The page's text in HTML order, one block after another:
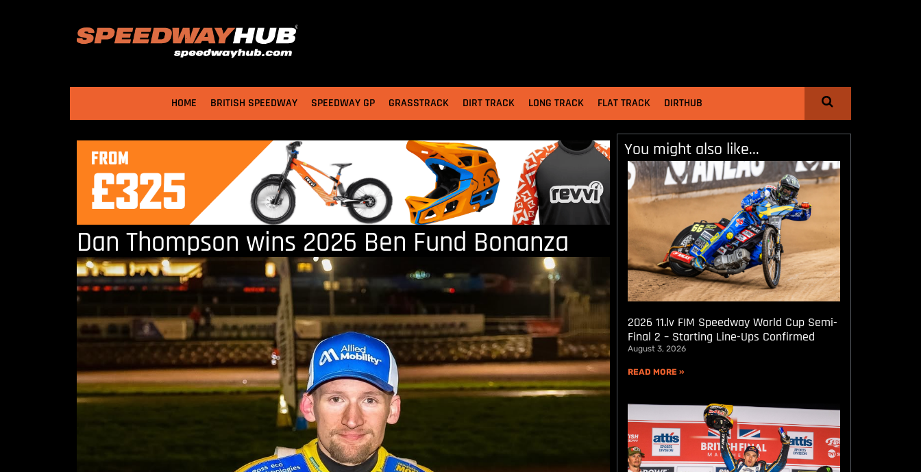
HOME BRITISH SPEEDWAY SPEEDWAY GP GRASSTRACK DIRT TRACK LONG TRACK FLAT TRACK DIRTHUB
Dan Thompson wins 2026 Ben Fund Bonanza
You might also like...
2026 11.lv FIM Speedway World Cup Semi-
Final 2 – Starting Line-Ups Confirmed
August 3, 2026
READ MORE »